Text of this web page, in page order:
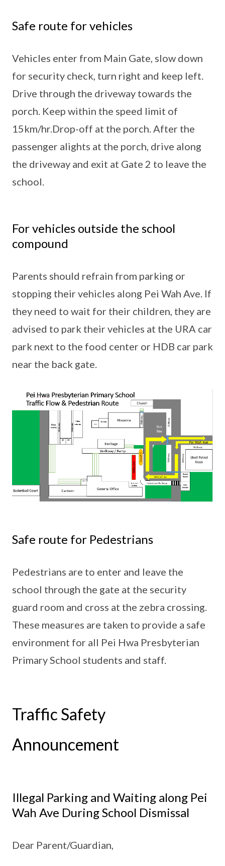
Safe route for vehicles
Vehicles enter from Main Gate, slow down
for security check, turn right and keep left.
Drive through the driveway towards the
porch. Keep within the speed limit of
15km/hr.Drop-off at the porch. After the
passenger alights at the porch, drive along
the driveway and exit at Gate 2 to leave the
school.
For vehicles outside the school
compound
Parents should refrain from parking or
stopping their vehicles along Pei Wah Ave. If
they need to wait for their children, they are
advised to park their vehicles at the URA car
park next to the food center or HDB car park
near the back gate.
Safe route for Pedestrians
Pedestrians are to enter and leave the
school through the gate at the security
guard room and cross at the zebra crossing.
These measures are taken to provide a safe
environment for all Pei Hwa Presbyterian
Primary School students and staff.
Traffic Safety
Announcement
Illegal Parking and Waiting along Pei
Wah Ave During School Dismissal
Dear Parent/Guardian,